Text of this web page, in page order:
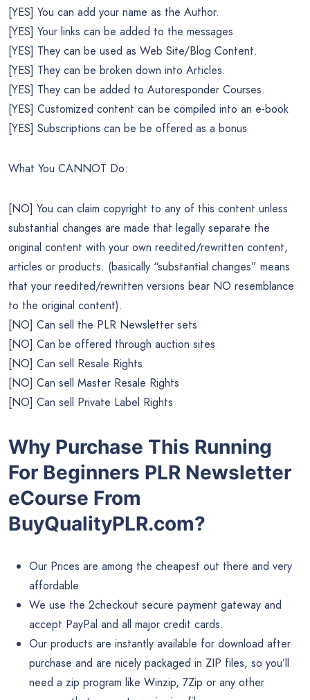
[YES] You can add your name as the Author.
[YES] Your links can be added to the messages
[YES] They can be used as Web Site/Blog Content.
[YES] They can be broken down into Articles.
[YES] They can be added to Autoresponder Courses.
[YES] Customized content can be compiled into an e-book
[YES] Subscriptions can be be offered as a bonus
What You CANNOT Do:
[NO] You can claim copyright to any of this content unless
substantial changes are made that legally separate the
original content with your own reedited/rewritten content,
articles or products. (basically “substantial changes” means
that your reedited/rewritten versions bear NO resemblance
to the original content).
[NO] Can sell the PLR Newsletter sets
[NO] Can be offered through auction sites
[NO] Can sell Resale Rights
[NO] Can sell Master Resale Rights
[NO] Can sell Private Label Rights
Why Purchase This Running
For Beginners PLR Newsletter
eCourse From
BuyQualityPLR.com?
Our Prices are among the cheapest out there and very
affordable
We use the 2checkout secure payment gateway and
accept PayPal and all major credit cards.
Our products are instantly available for download after
purchase and are nicely packaged in ZIP files, so you’ll
need a zip program like Winzip, 7Zip or any other